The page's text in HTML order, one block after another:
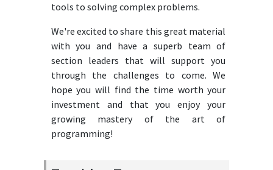
tools to solving complex problems.
We're excited to share this great material
with you and have a superb team of
section leaders that will support you
through the challenges to come. We
hope you will find the time worth your
investment and that you enjoy your
growing mastery of the art of
programming!